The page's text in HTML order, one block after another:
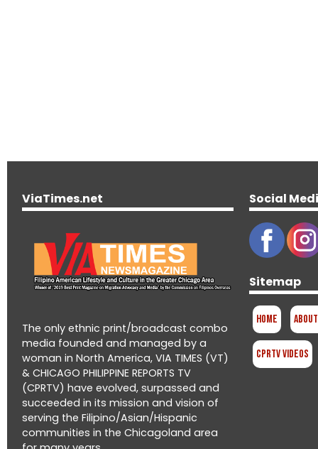
ViaTimes.net
The only ethnic print/broadcast combo
media founded and managed by a
woman in North America, VIA TIMES (VT)
& CHICAGO PHILIPPINE REPORTS TV
(CPRTV) have evolved, surpassed and
succeeded in its mission and vision of
serving the Filipino/Asian/Hispanic
communities in the Chicagoland area
Social
Sitemap
Home
CPRTV Videos